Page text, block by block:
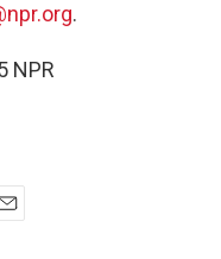
.
NPR